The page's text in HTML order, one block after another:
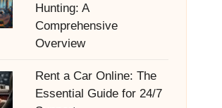
Hunting: A
Comprehensive
Overview
Rent a Car Online: The
Essential Guide for 24/7